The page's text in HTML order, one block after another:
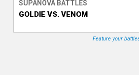
T
SUPANOVA BATTLES
GOLDIE VS. VENOM
Feature your